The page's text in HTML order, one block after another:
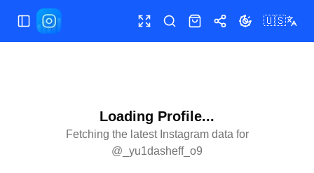
Toggle Sidebar Toggle fullscreen
SearchShopShareToggle theme
🇺🇸
Loading Profile...
Fetching the latest Instagram data for
@ _yu1dasheff_o9